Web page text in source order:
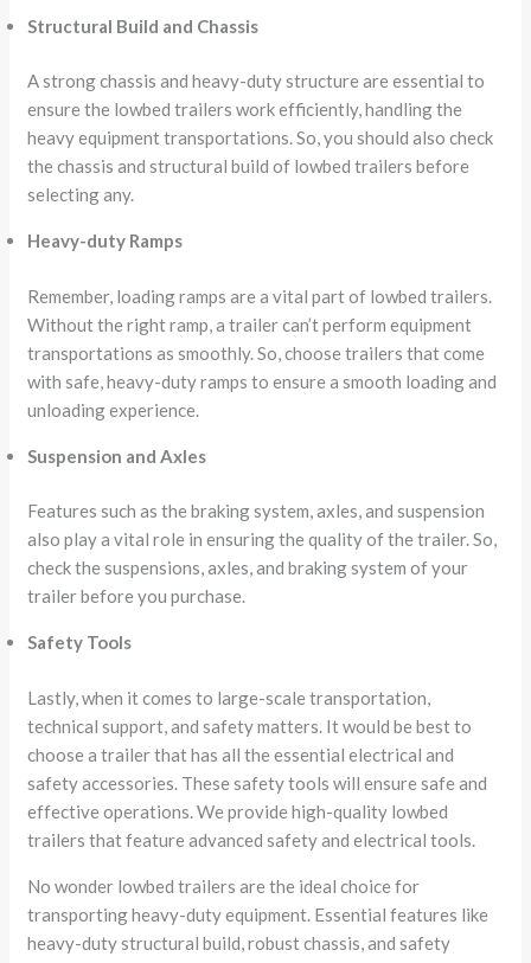
Structural Build and Chassis
A strong chassis and heavy-duty structure are essential to
ensure the lowbed trailers work efficiently, handling the
heavy equipment transportations. So, you should also check
the chassis and structural build of lowbed trailers before
selecting any.
Heavy-duty Ramps
Remember, loading ramps are a vital part of lowbed trailers.
Without the right ramp, a trailer can’t perform equipment
transportations as smoothly. So, choose trailers that come
with safe, heavy-duty ramps to ensure a smooth loading and
unloading experience.
Suspension and Axles
Features such as the braking system, axles, and suspension
also play a vital role in ensuring the quality of the trailer. So,
check the suspensions, axles, and braking system of your
trailer before you purchase.
Safety Tools
Lastly, when it comes to large-scale transportation,
technical support, and safety matters. It would be best to
choose a trailer that has all the essential electrical and
safety accessories. These safety tools will ensure safe and
effective operations. We provide high-quality lowbed
trailers that feature advanced safety and electrical tools.
No wonder lowbed trailers are the ideal choice for
transporting heavy-duty equipment. Essential features like
heavy-duty structural build, robust chassis, and safety